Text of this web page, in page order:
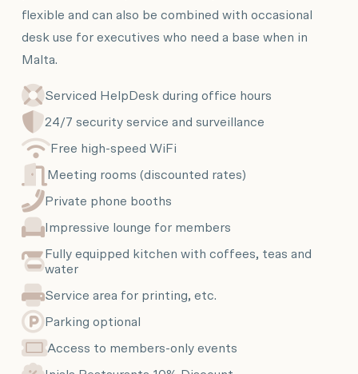
flexible and can also be combined with occasional
desk use for executives who need a base when in
Malta.
Serviced HelpDesk during office hours
24/7 security service and surveillance
Free high-speed WiFi
Meeting rooms (discounted rates)
Private phone booths
Impressive lounge for members
Fully equipped kitchen with coffees, teas and
water
Service area for printing, etc.
Parking optional
Access to members-only events